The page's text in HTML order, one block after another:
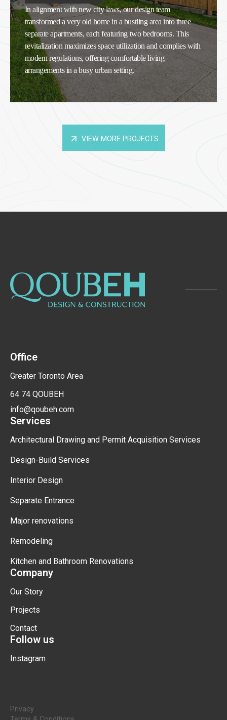
In alignment with new city laws, our design team
transformed a very old home in a bustling area into three
separate apartments, each featuring two bedrooms. This
revitalization maximizes space utilization and complies with
modern regulations, offering comfortable living
arrangements in a busy urban setting.
VIEW MORE PROJECTS
Office
Greater Toronto Area
64 74 QOUBEH
info@qoubeh.com
Services
Architectural Drawing and Permit Acquisition Services
Design-Build Services
Interior Design
Separate Entrance
Major renovations
Remodeling
Kitchen and Bathroom Renovations
Company
Our Story
Projects
Contact
Follow us
Instagram
Privacy